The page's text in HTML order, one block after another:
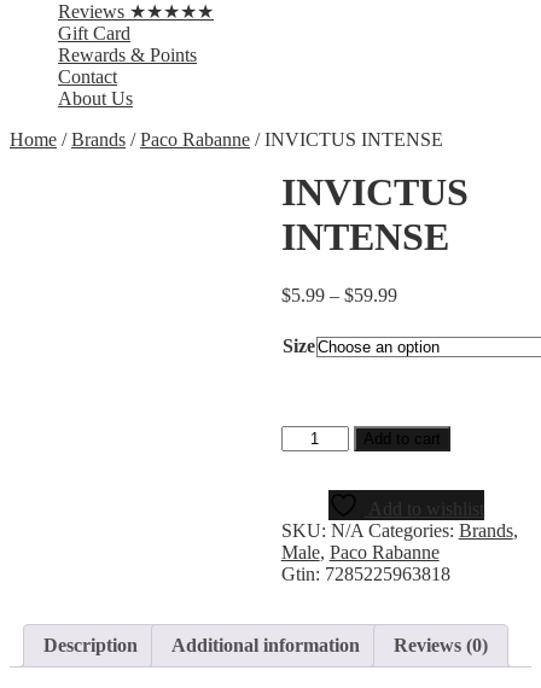
Reviews ★★★★★
Gift Card
Rewards & Points
Contact
About Us
Home /Brands /Paco Rabanne / INVICTUS INTENSE
INVICTUS
INTENSE
$5.99 – $59.99
Size
Add to cart
Add to wishlist
SKU: N/A Categories: Brands,
Male, Paco Rabanne
Gtin: 7285225963818
Description Additional information Reviews (0)